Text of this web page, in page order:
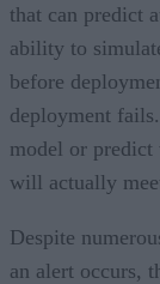
that can predict
ability to
before
deployment
model or predict
will actually
Despite
an alert occurs,